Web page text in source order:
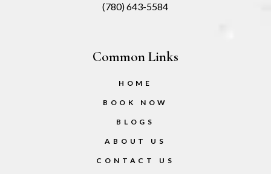
(780) 643-5584
Common Links
HOME
BOOK NOW
BLOGS
ABOUT US
CONTACT US